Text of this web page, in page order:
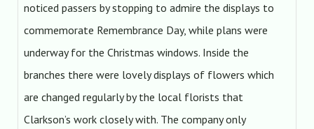
noticed passers by stopping to admire the displays to
commemorate Remembrance Day, while plans were
underway for the Christmas windows. Inside the
branches there were lovely displays of flowers which
are changed regularly by the local florists that
Clarkson’s work closely with. The company only